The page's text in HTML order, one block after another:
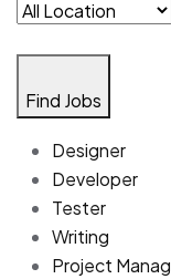
Find Jobs
Designer
Developer
Tester
Writing
Project